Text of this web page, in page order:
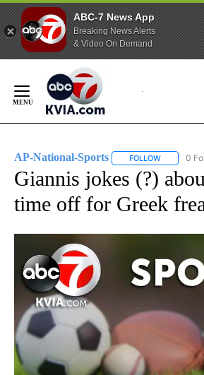
ABC-7 News App
Breaking News Alerts
& Video On Demand
Content
AP-National-Sports FOLLOW FOLLOW
0
Giannis jokes (?)
time off for Greek